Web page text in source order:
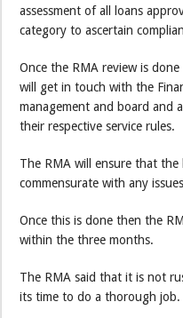
assessment of all loans
category to ascertain
Once the RMA review is
will get in touch with the
management and board and
their respective service rules.
The RMA will ensure that
commensurate with any
Once this is done then the
within the three months.
The RMA said that it is not
its time to do a thorough job.